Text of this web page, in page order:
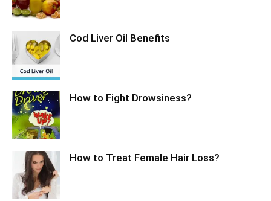
Cod Liver Oil Benefits
How to Fight Drowsiness?
How to Treat Female Hair Loss?